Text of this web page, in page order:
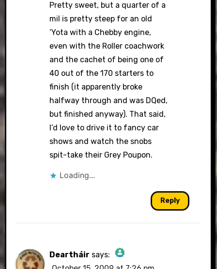
Pretty sweet, but a quarter of a
mil is pretty steep for an old
‘Yota with a Chebby engine,
even with the Roller coachwork
and the cachet of being one of
40 out of the 170 starters to
finish (it apparently broke
halfway through and was DQed,
but finished anyway). That said,
I’d love to drive it to fancy car
shows and watch the snobs
spit-take their Grey Poupon.
Loading...
Reply
Deartháir says: